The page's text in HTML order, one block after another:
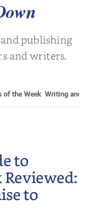
publishing
and writers.
of the Week Writing and
Getting
From
Raves
to
to